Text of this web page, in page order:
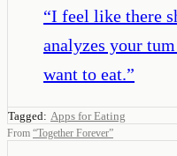
“I feel like there
analyzes your
want to eat.”
Tagged: Apps for Eating
From “Together Forever”